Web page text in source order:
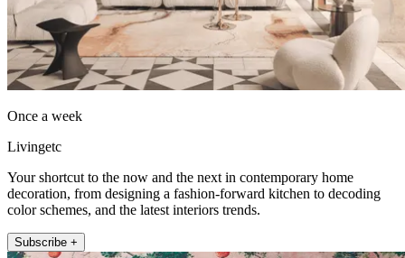
Once a week
Livingetc
Your shortcut to the now and the next in contemporary home
decoration, from designing a fashion-forward kitchen to decoding
color schemes, and the latest interiors trends.
Subscribe +